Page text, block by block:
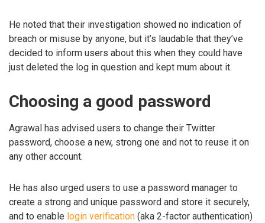
He noted that their investigation showed no indication of
breach or misuse by anyone, but it’s laudable that they’ve
decided to inform users about this when they could have
just deleted the log in question and kept mum about it.
Choosing a good password
Agrawal has advised users to change their Twitter
password, choose a new, strong one and not to reuse it on
any other account.
He has also urged users to use a password manager to
create a strong and unique password and store it securely,
and to enable login verification (aka 2-factor authentication)